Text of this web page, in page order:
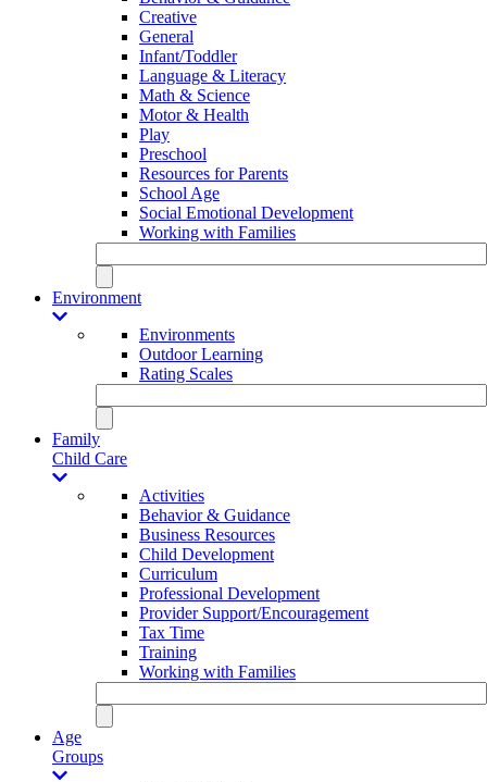
Creative
General
Infant/Toddler
Language & Literacy
Math & Science
Motor & Health
Play
Preschool
Resources for Parents
School Age
Social Emotional Development
Working with Families
Environment
Environments
Outdoor Learning
Rating Scales
Family
Child Care
Activities
Behavior & Guidance
Business Resources
Child Development
Curriculum
Professional Development
Provider Support/Encouragement
Tax Time
Training
Working with Families
Age
Groups